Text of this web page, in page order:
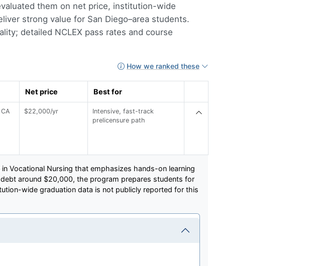
them on net price, institution-wide
strong value for San Diego–area students.
detailed NCLEX pass rates and course
How we ranked these
Net price Best for
$22,000/yr
Intensive, fast-track
prelicensure path
Vocational Nursing that emphasizes hands-on learning
around $20,000, the program prepares students for
wide graduation data is not publicly reported for this